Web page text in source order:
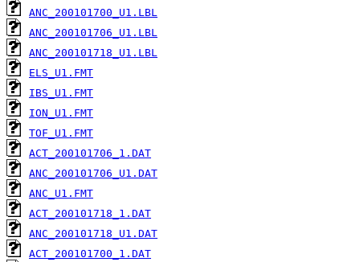
ANC_200101700_U1.LBL
ANC_200101706_U1.LBL
ANC_200101718_U1.LBL
ELS_U1.FMT
IBS_U1.FMT
ION_U1.FMT
TOF_U1.FMT
ACT_200101706_1.DAT
ANC_200101706_U1.DAT
ANC_U1.FMT
ACT_200101718_1.DAT
ANC_200101718_U1.DAT
ACT_200101700_1.DAT